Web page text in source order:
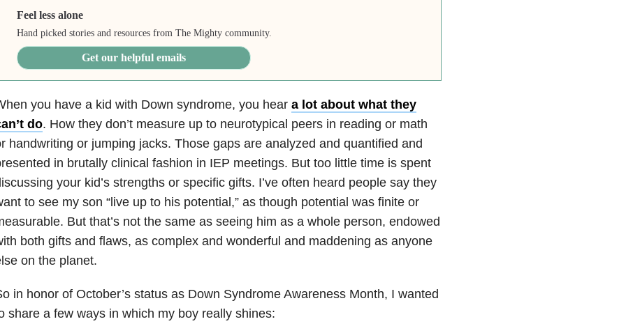
Feel less alone
Hand picked stories and resources from The Mighty community.
Get our helpful emails
you have a kid with Down syndrome, you hear a lot about what they
do. How they don’t measure up to neurotypical peers in reading or math
handwriting or jumping jacks. Those gaps are analyzed and quantified and
in brutally clinical fashion in IEP meetings. But too little time is spent
your kid’s strengths or specific gifts. I’ve often heard people say they
to see my son “live up to his potential,” as though potential was finite or
But that’s not the same as seeing him as a whole person, endowed
both gifts and flaws, as complex and wonderful and maddening as anyone
on the planet.
in honor of October’s status as Down Syndrome Awareness Month, I wanted
share a few ways in which my boy really shines: